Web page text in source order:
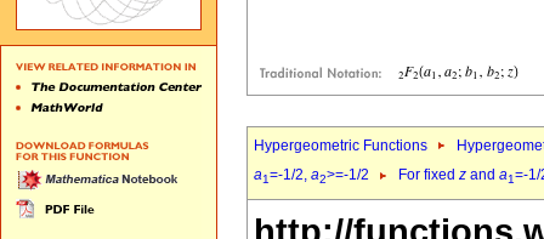
Hypergeometric Functions
a1=-1/2, a2>=-1/2 For fixed z and a1=-